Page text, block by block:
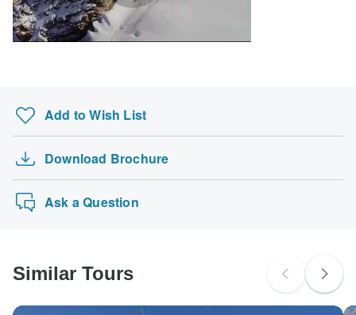
Japanese B encephalitis - Recommended for Nepal.
Ideally 1 month before travel.
South Africa Citizens
probably don't require a visa
Add to Wish List
Download Brochure
Ask a Question
Similar Tours